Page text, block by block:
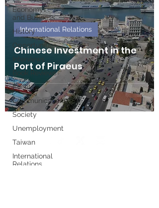
Economy
and Business
History
Opportunities
Interviews
Book Reviews
Events
Communications
Society
Unemployment
Taiwan
International
Relations
Chinese Investment in the
Port of Piraeus
International Relations